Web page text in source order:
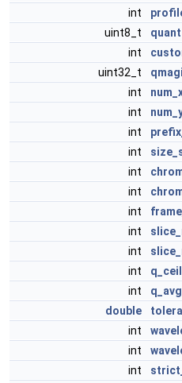
int
uint8_t
quant
int
uint32_t
int
int
int
int
int
int
int
int
int
int
q_ceil
int
q_avg
double
int
int
int